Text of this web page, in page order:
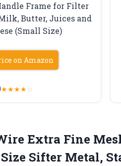
Frame for Filter
Butter, Juices and
(Small Size)
on Amazon
★★★★☆
Extra Fine
Sifter Metal,